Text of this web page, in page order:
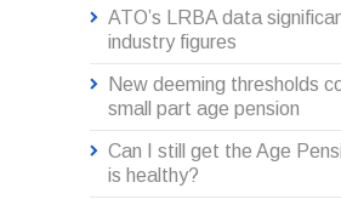
ATO’s LRBA data
industry figures
New deeming thresholds
small part age pension
Can I still get the Age
is healthy?